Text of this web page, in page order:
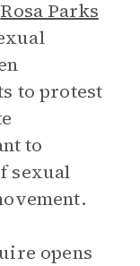
Rosa Parks
to protest
to
sexual
opens